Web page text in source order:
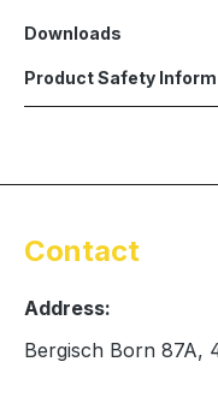
Downloads
Product Safety
Contact
Address:
Bergisch Born 87A,